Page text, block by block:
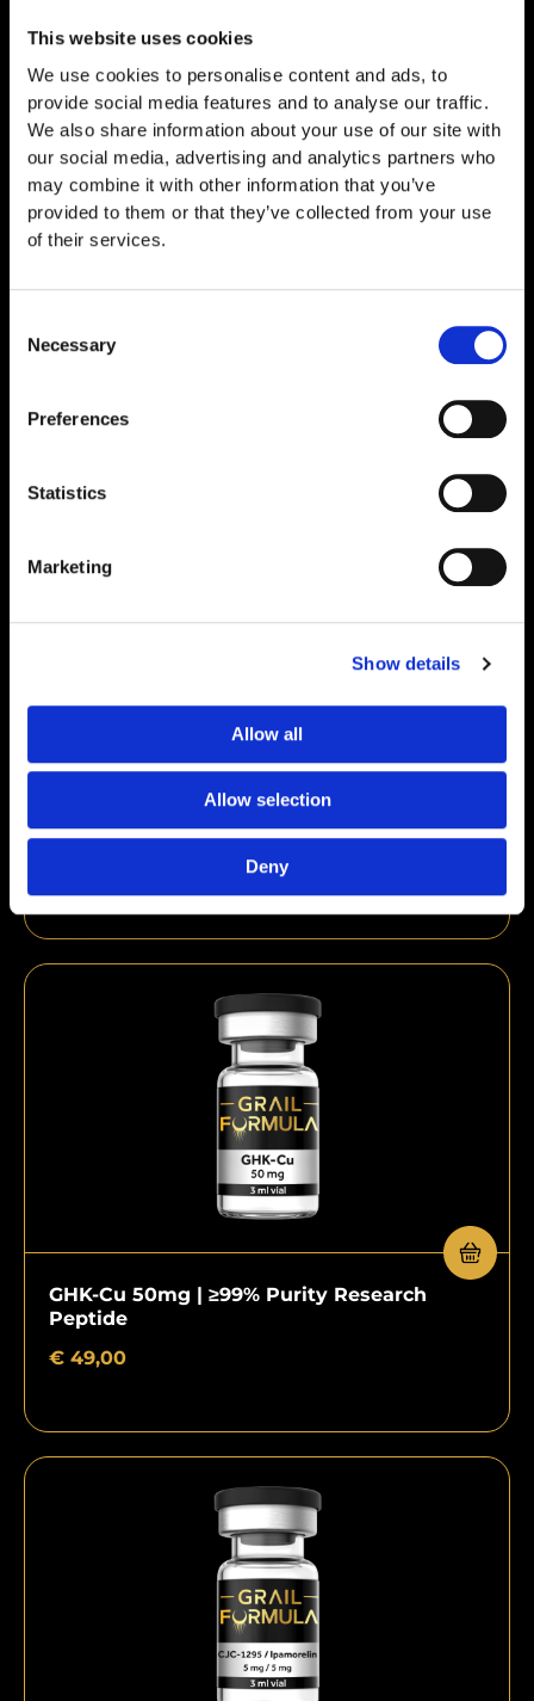
This website uses cookies
We use cookies to personalise content and ads, to
provide social media features and to analyse our traffic.
We also share information about your use of our site with
our social media, advertising and analytics partners who
may combine it with other information that you’ve
provided to them or that they’ve collected from your use
of their services.
Selection
Necessary
Preferences
Statistics
Marketing
Show details
Allow all
Allow selection
Deny
NAD+ 500mg
Kisspeptin 10mg
GHK-Cu 50mg | ≥99% Purity Research
Peptide
€ 49,00